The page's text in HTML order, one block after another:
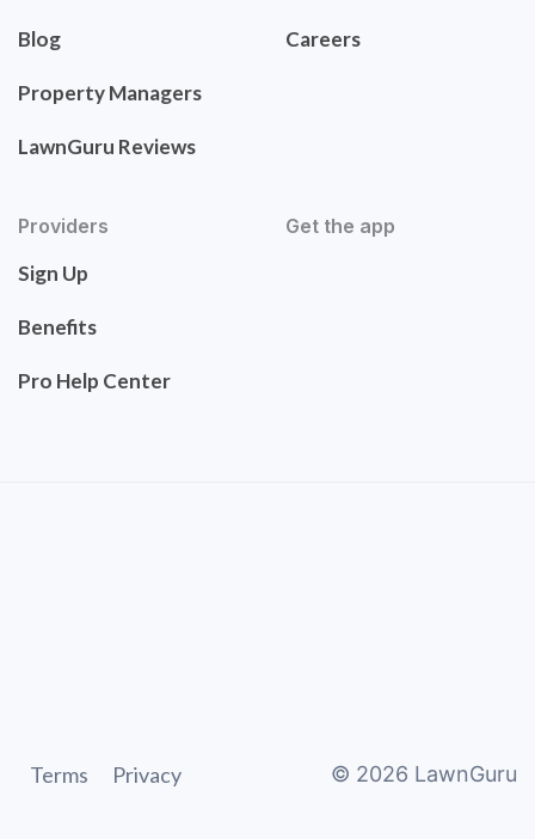
Blog
Property Managers
LawnGuru Reviews
Careers
Providers
Sign Up
Benefits
Pro Help Center
Get the app
Terms Privacy © 2026 LawnGuru